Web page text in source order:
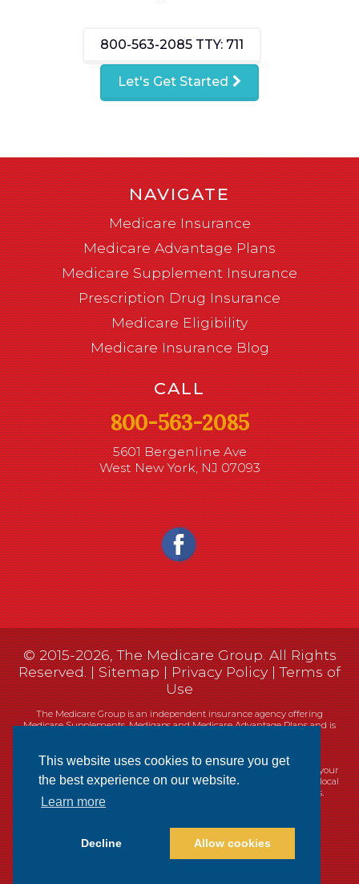
This website uses cookies to ensure you get
the best experience on our website.
Learn more
Decline Allow cookies
800-563-2085 TTY: 711
Let's Get Started
NAVIGATE
Medicare Insurance
Medicare Advantage Plans
Medicare Supplement Insurance
Prescription Drug Insurance
Medicare Eligibility
Medicare Insurance Blog
CALL
800-563-2085
5601 Bergenline Ave
West New York, NJ 07093
© 2015-2026, The Medicare Group. All Rights
Reserved. |Sitemap|Privacy Policy|Terms of
Use
The Medicare Group is an independent insurance agency offering
Medicare Supplements, Medigaps and Medicare Advantage Plans and is
Currently we represent 14 organizations which offer 461 products in your
area. You can always contact Medicare.gov, 1-800-MEDICARE, or your local
State Health Insurance Program (SHIP) for help with plan choices.
Websites